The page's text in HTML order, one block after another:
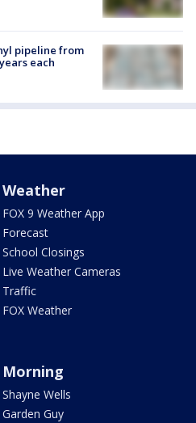
pipeline from
each
Weather
FOX 9 Weather App
Forecast
School Closings
Live Weather Cameras
Traffic
FOX Weather
Morning
Shayne Wells
Garden Guy